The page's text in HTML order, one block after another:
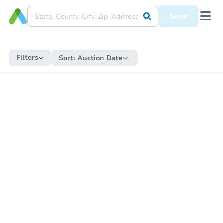
Save
Filters Sort: Auction Date